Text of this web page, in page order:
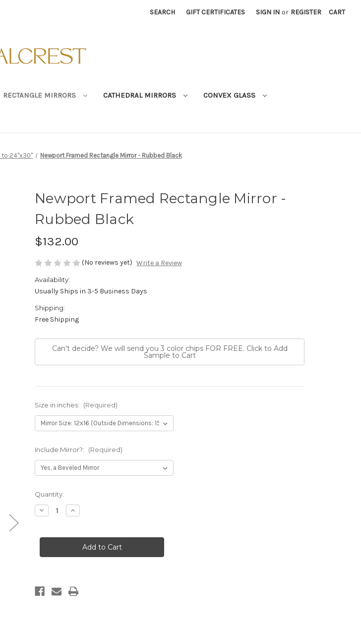
SEARCH GIFT CERTIFICATES SIGN IN or REGISTER CART
RECTANGLE MIRRORS CATHEDRAL MIRRORS CONVEX GLASS
to 24"x30" Newport Framed Rectangle Mirror - Rubbed Black
Newport Framed Rectangle Mirror -
Rubbed Black
$132.00
(No reviews yet) Write a Review
Availability:
Usually Ships in 3-5 Business Days
Shipping:
Free Shipping
Can't decide? We will send you 3 color chips FOR FREE. Click to Add
Sample to Cart
Size in inches: (Required)
Include Mirror?: (Required)
Current
Stock:
Quantity:
Decrease
Quantity
Framed
-
Increase
Quantity
Framed
Rectangle
Mirror
-